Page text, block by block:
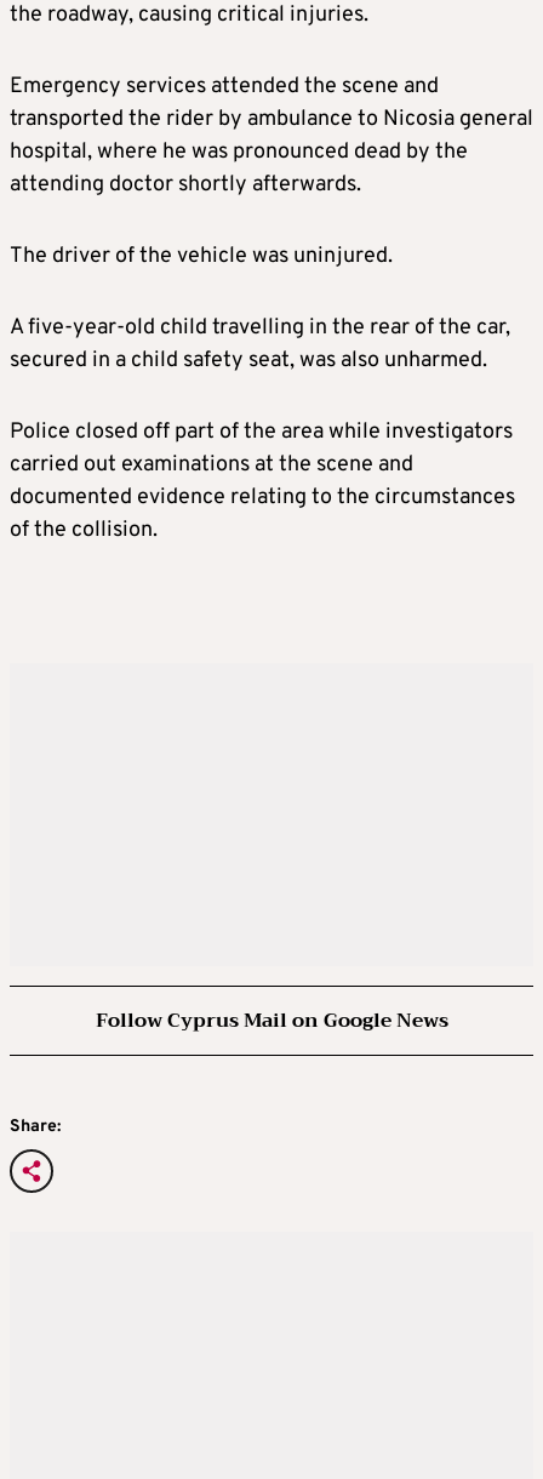
the roadway, causing critical injuries.
Emergency services attended the scene and
transported the rider by ambulance to Nicosia general
hospital, where he was pronounced dead by the
attending doctor shortly afterwards.
The driver of the vehicle was uninjured.
A five-year-old child travelling in the rear of the car,
secured in a child safety seat, was also unharmed.
Police closed off part of the area while investigators
carried out examinations at the scene and
documented evidence relating to the circumstances
of the collision.
Follow Cyprus Mail on Google News
Share: